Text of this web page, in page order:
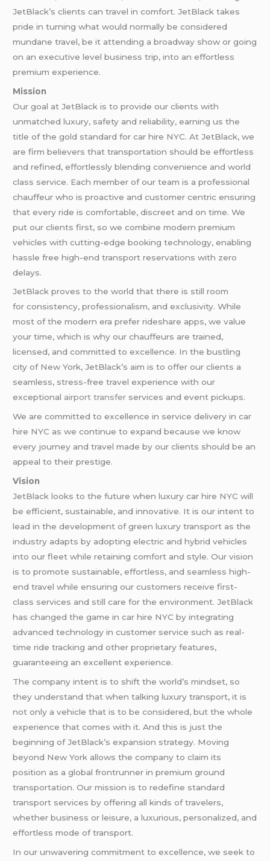
JetBlack’s clients can travel in comfort. JetBlack takes
pride in turning what would normally be considered
mundane travel, be it attending a broadway show or going
on an executive level business trip, into an effortless
premium experience.
Mission
Our goal at JetBlack is to provide our clients with
unmatched luxury, safety and reliability, earning us the
title of the gold standard for car hire NYC. At JetBlack, we
are firm believers that transportation should be effortless
and refined, effortlessly blending convenience and world
class service. Each member of our team is a professional
chauffeur who is proactive and customer centric ensuring
that every ride is comfortable, discreet and on time. We
put our clients first, so we combine modern premium
vehicles with cutting-edge booking technology, enabling
hassle free high-end transport reservations with zero
delays.
JetBlack proves to the world that there is still room
for consistency, professionalism, and exclusivity. While
most of the modern era prefer rideshare apps, we value
your time, which is why our chauffeurs are trained,
licensed, and committed to excellence. In the bustling
city of New York, JetBlack’s aim is to offer our clients a
seamless, stress-free travel experience with our
exceptional airport transfer services and event pickups.
We are committed to excellence in service delivery in car
hire NYC as we continue to expand because we know
every journey and travel made by our clients should be an
appeal to their prestige.
Vision
JetBlack looks to the future when luxury car hire NYC will
be efficient, sustainable, and innovative. It is our intent to
lead in the development of green luxury transport as the
industry adapts by adopting electric and hybrid vehicles
into our fleet while retaining comfort and style. Our vision
is to promote sustainable, effortless, and seamless high-
end travel while ensuring our customers receive first-
class services and still care for the environment. JetBlack
has changed the game in car hire NYC by integrating
advanced technology in customer service such as real-
time ride tracking and other proprietary features,
guaranteeing an excellent experience.
The company intent is to shift the world’s mindset, so
they understand that when talking luxury transport, it is
not only a vehicle that is to be considered, but the whole
experience that comes with it. And this is just the
beginning of JetBlack’s expansion strategy. Moving
beyond New York allows the company to claim its
position as a global frontrunner in premium ground
transportation. Our mission is to redefine standard
transport services by offering all kinds of travelers,
whether business or leisure, a luxurious, personalized, and
effortless mode of transport.
In our unwavering commitment to excellence, we seek to